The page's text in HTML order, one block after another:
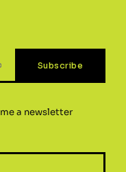
a newsletter